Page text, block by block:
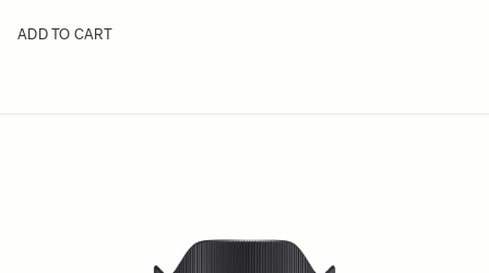
ADD TO CART